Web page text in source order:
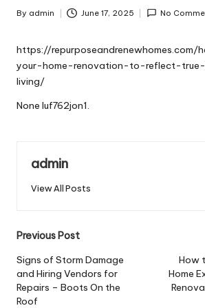
Posted
By admin June 17, 2025 No
https://repurposeandrenewhomes.com/
your-home-renovation-to-reflect-
living/
None luf762jon1.
admin
View All Posts
Post
navigation
Previous Post
Signs of Storm Damage
and Hiring Vendors for
Repairs – Boots On the
Roof
How
Home